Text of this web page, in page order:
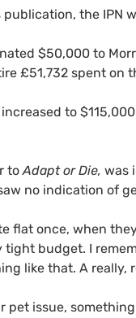
publication, the IPN
$50,000 to
£51,732 spent on
to
toAdapt or Die, was
no indication of
flat once, when
budget. I
like that. A really,
pet issue,